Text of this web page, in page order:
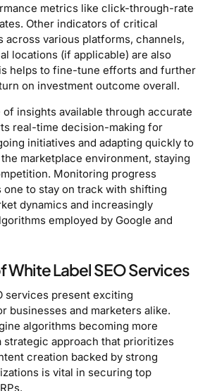
metrics like click-through-rate
Other indicators of critical
across various platforms, channels,
locations (if applicable) are also
helps to fine-tune efforts and further
on investment outcome overall.
of insights available through accurate
real-time decision-making for
initiatives and adapting quickly to
marketplace environment, staying
Monitoring progress
one to stay on track with shifting
dynamics and increasingly
employed by Google and
White Label SEO Services
services present exciting
businesses and marketers alike.
algorithms becoming more
strategic approach that prioritizes
creation backed by strong
is vital in securing top